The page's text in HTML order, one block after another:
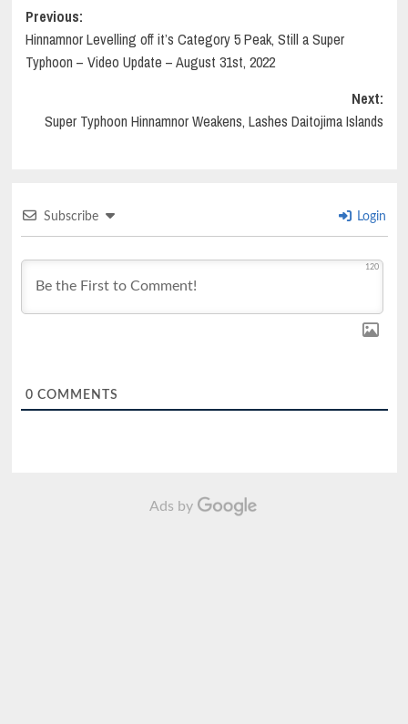
Post
navigation
Previous:
Hinnamnor Levelling off it’s Category 5 Peak, Still a Super
Typhoon – Video Update – August 31st, 2022
Next:
Super Typhoon Hinnamnor Weakens, Lashes Daitojima Islands
Subscribe Login
120
0 COMMENTS
Ads by